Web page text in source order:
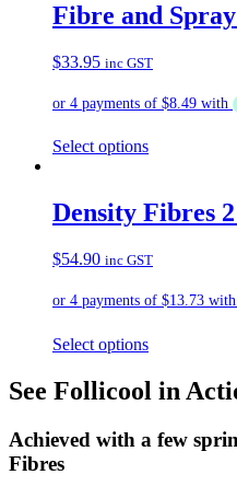
Fibre and
$33.95 inc GST
Select options
Density Fibres
$54.90 inc GST
Select options
See Follicool in
Achieved with a few
Fibres